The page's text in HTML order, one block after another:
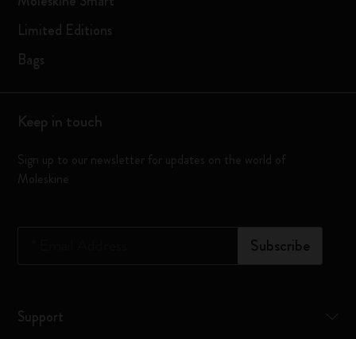
Limited Editions
Bags
Keep in touch
Sign up to our newsletter for updates on the world of
Moleskine
Subscribe
Support